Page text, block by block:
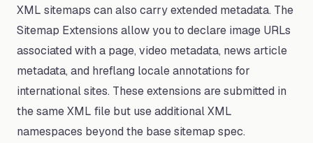
XML sitemaps can also carry extended metadata. The
Sitemap Extensions allow you to declare image URLs
associated with a page, video metadata, news article
metadata, and hreflang locale annotations for
international sites. These extensions are submitted in
the same XML file but use additional XML
namespaces beyond the base sitemap spec.